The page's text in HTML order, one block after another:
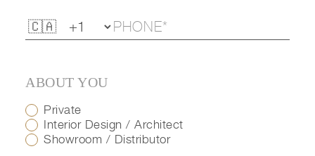
ABOUT YOU
Private
Interior Design / Architect
Showroom / Distributor